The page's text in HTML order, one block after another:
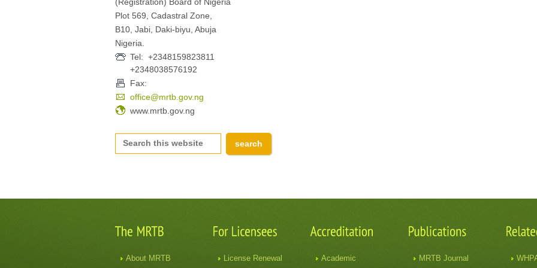
Plot 569, Cadastral Zone,
B10, Jabi, Daki-biyu, Abuja
Nigeria.
Tel: +2348159823811
+2348038576192
Fax:
office@mrtb.gov.ng
www.mrtb.gov.ng
About MRTB License Renewal Academic MRTB Journal